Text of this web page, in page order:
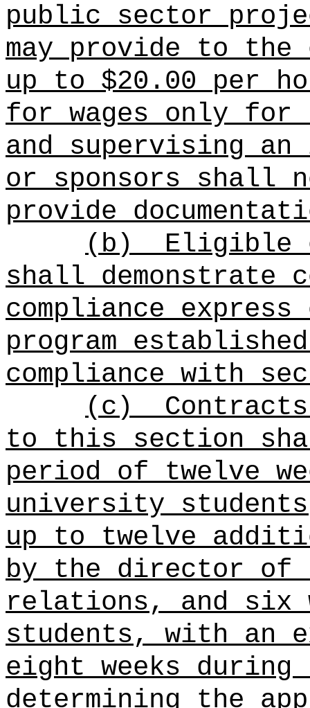
public sector
may provide to the
up to $20.00 per
for wages only
and supervising
or sponsors shall
provide
(b)
Eligible
shall demonstrate
compliance
program
compliance with
(c)
to this section
period of twelve
university
up to twelve
by the director of
relations, and six
students, with an
eight weeks during
determining the